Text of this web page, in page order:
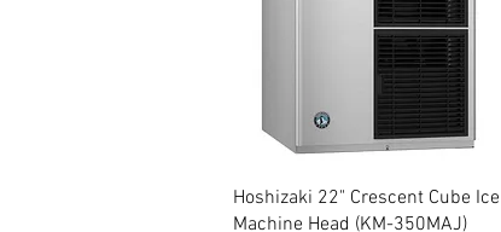
Quick View
Hoshizaki 22" Crescent Cube Ice
Machine Head (KM-350MAJ)